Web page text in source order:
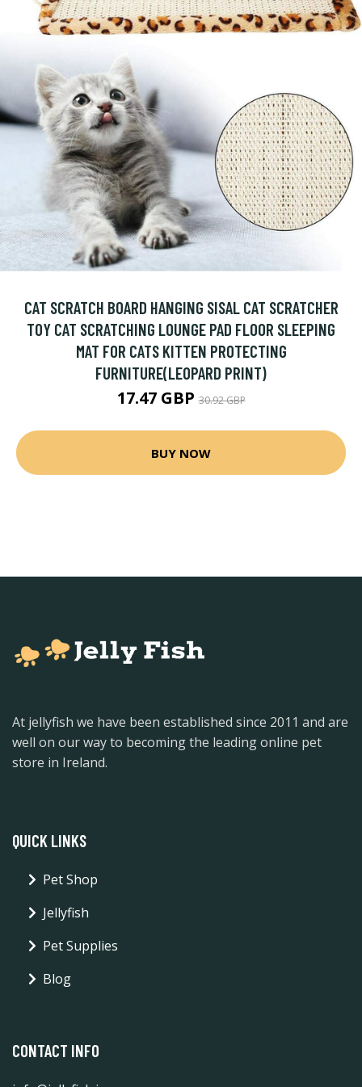
CAT SCRATCH BOARD HANGING SISAL CAT SCRATCHER
TOY CAT SCRATCHING LOUNGE PAD FLOOR SLEEPING
MAT FOR CATS KITTEN PROTECTING
FURNITURE(LEOPARD PRINT)
17.47 GBP30.92 GBP
BUY NOW
At jellyfish we have been established since 2011 and are
well on our way to becoming the leading online pet
store in Ireland.
QUICK LINKS
Pet Shop
Jellyfish
Pet Supplies
Blog
CONTACT INFO